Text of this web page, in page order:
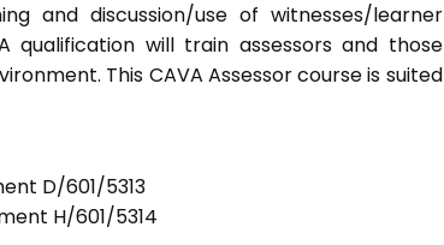
and discussion/use of witnesses/learner
qualification will train assessors and those
This CAVA Assessor course is suited
D/601/5313
H/601/5314